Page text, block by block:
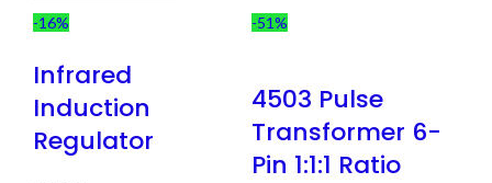
-16%
Infrared
Induction
Regulator
-51%
4503 Pulse
Transformer 6-
Pin 1:1:1 Ratio